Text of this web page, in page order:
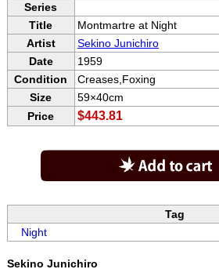
Series
Title
Montmartre at Night
Artist
Sekino Junichiro
Date
1959
Condition
Creases,Foxing
Size
59×40cm
Price
$443.81
Tag
Night
Sekino Junichiro